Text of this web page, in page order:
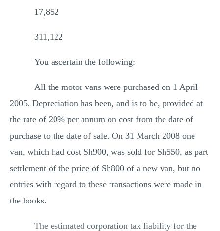
17,852
311,122
You ascertain the following:
All the motor vans were purchased on 1 April
2005. Depreciation has been, and is to be, provided at
the rate of 20% per annum on cost from the date of
purchase to the date of sale. On 31 March 2008 one
van, which had cost Sh900, was sold for Sh550, as part
settlement of the price of Sh800 of a new van, but no
entries with regard to these transactions were made in
the books.
The estimated corporation tax liability for the